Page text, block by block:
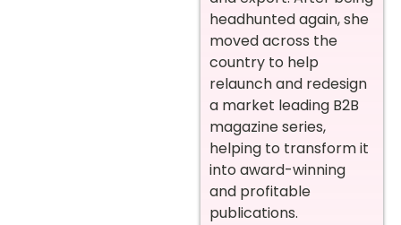
headhunted again, she
moved across the
country to help
relaunch and redesign
a market leading B2B
magazine series,
helping to transform it
into award-winning
and profitable
publications.